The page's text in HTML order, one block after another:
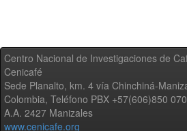
Centro Nacional de Investigaciones de
Cenicafé
Sede Planalto, km. 4 vía Chinchiná-
Colombia, Teléfono PBX +57(606)850
A.A. 2427 Manizales
www.cenicafe.org